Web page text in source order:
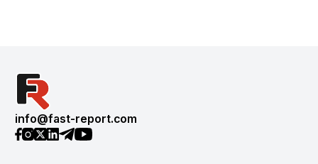
info@fast-report.com